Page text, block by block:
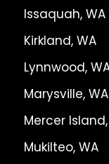
Issaquah, WA
Kirkland, WA
Lynnwood,
Marysville, WA
Mercer
Mukilteo, WA